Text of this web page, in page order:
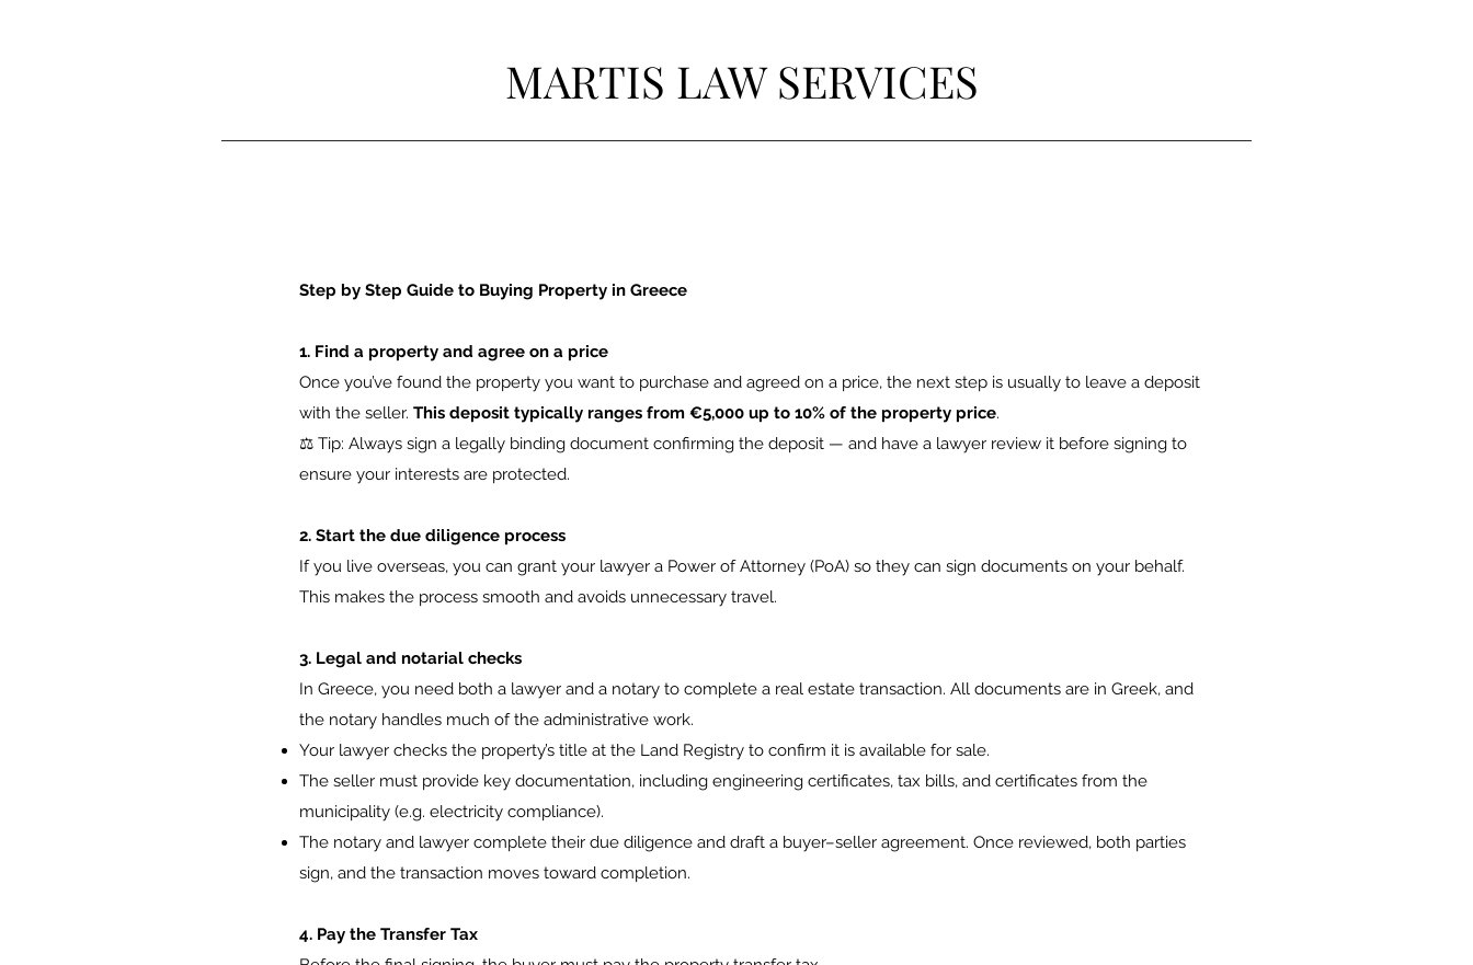
MARTIS LAW SERVICES
Step by Step Guide to Buying Property in Greece
1. Find a property and agree on a price
Once you’ve found the property you want to purchase and agreed on a price, the next step is usually to leave a deposit
with the seller. This deposit typically ranges from €5,000 up to 10% of the property price.
⚖️ Tip: Always sign a legally binding document confirming the deposit — and have a lawyer review it before signing to
ensure your interests are protected.
2. Start the due diligence process
If you live overseas, you can grant your lawyer a Power of Attorney (PoA) so they can sign documents on your behalf.
This makes the process smooth and avoids unnecessary travel.
3. Legal and notarial checks
In Greece, you need both a lawyer and a notary to complete a real estate transaction. All documents are in Greek, and
the notary handles much of the administrative work.
Your lawyer checks the property’s title at the Land Registry to confirm it is available for sale.
The seller must provide key documentation, including engineering certificates, tax bills, and certificates from the
municipality (e.g. electricity compliance).
The notary and lawyer complete their due diligence and draft a buyer–seller agreement. Once reviewed, both parties
sign, and the transaction moves toward completion.
4. Pay the Transfer Tax